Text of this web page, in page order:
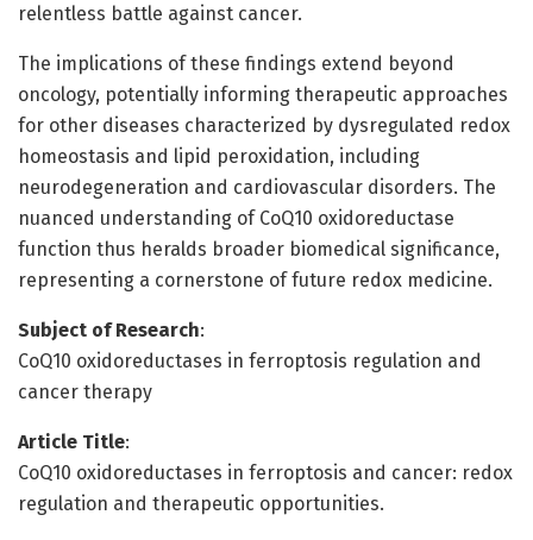
relentless battle against cancer.
The implications of these findings extend beyond
oncology, potentially informing therapeutic approaches
for other diseases characterized by dysregulated redox
homeostasis and lipid peroxidation, including
neurodegeneration and cardiovascular disorders. The
nuanced understanding of CoQ10 oxidoreductase
function thus heralds broader biomedical significance,
representing a cornerstone of future redox medicine.
Subject of Research:
CoQ10 oxidoreductases in ferroptosis regulation and
cancer therapy
Article Title:
CoQ10 oxidoreductases in ferroptosis and cancer: redox
regulation and therapeutic opportunities.